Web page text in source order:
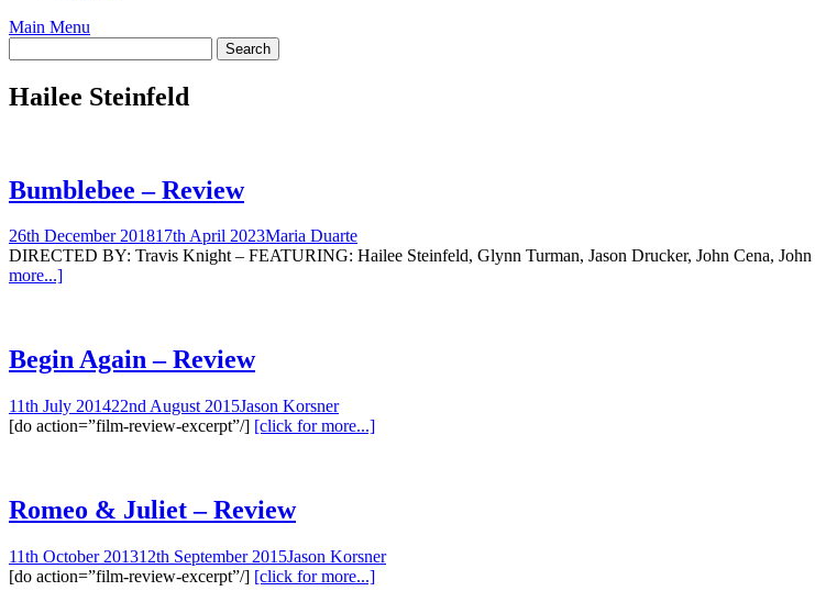
Main Menu
Hailee Steinfeld
Bumblebee – Review
26th December 201817th April 2023Maria Duarte
DIRECTED BY: Travis Knight – FEATURING: Hailee Steinfeld, Glynn Turman, Jason Drucker, John Cena,
more...]
Begin Again – Review
11th July 201422nd August 2015Jason Korsner
[do action=”film-review-excerpt”/] [click for more...]
Romeo & Juliet – Review
11th October 201312th September 2015Jason Korsner
[do action=”film-review-excerpt”/] [click for more...]